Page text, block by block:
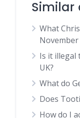
Similar
What
November
Is it illegal
UK?
What do
Does
How do I